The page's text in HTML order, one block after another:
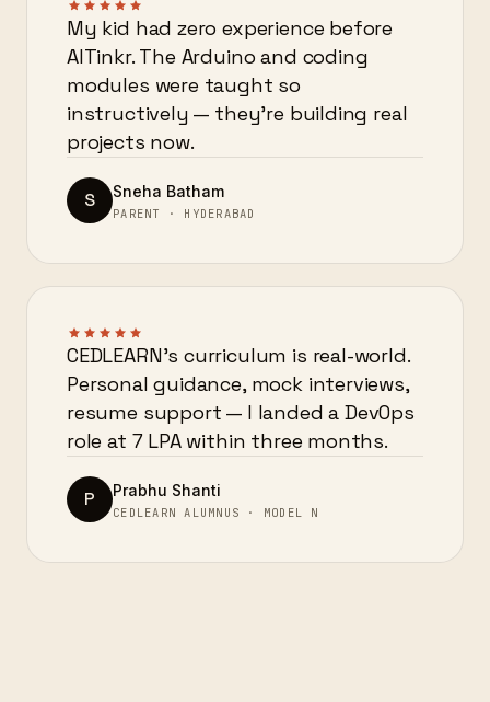
My kid had zero experience before
AITinkr. The Arduino and coding
modules were taught so
instructively — they’re building real
projects now.
S Sneha Batham
PARENT · HYDERABAD
CEDLEARN’s curriculum is real-world.
Personal guidance, mock interviews,
resume support — I landed a DevOps
role at 7 LPA within three months.
P Prabhu Shanti
CEDLEARN ALUMNUS · MODEL N